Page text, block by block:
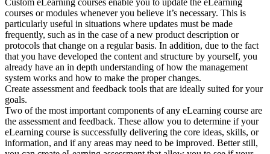
courses or modules whenever you believe it’s necessary. This is
particularly useful in situations where updates must be made
frequently, such as in the case of a new product description or
protocols that change on a regular basis. In addition, due to the fact
that you have developed the content and structure by yourself, you
already have an in depth understanding of how the management
system works and how to make the proper changes.
Create assessment and feedback tools that are ideally suited for your
goals.
Two of the most important components of any eLearning course are
the assessment and feedback. These allow you to determine if your
eLearning course is successfully delivering the core ideas, skills, or
information, and if any areas may need to be improved. Better still,